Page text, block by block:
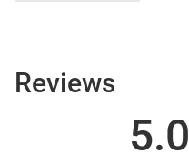
Reviews
5.0